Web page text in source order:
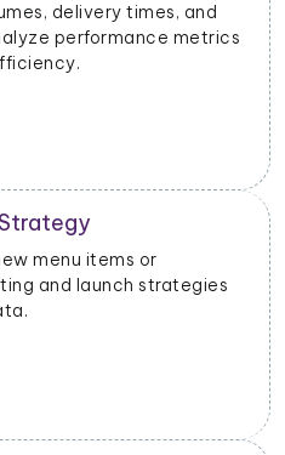
delivery times, and
performance metrics
menu items or
and launch strategies